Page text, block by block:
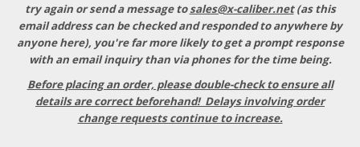
try again or send a message tosales@x-caliber.net(as this
email address can be checked and responded to anywhere by
anyone here), you're far more likely to get a prompt response
with an email inquiry than via phones for the time being.
Before placing an order, please double-check to ensure all
details are correct beforehand! Delays involving order
change requests continue to increase.